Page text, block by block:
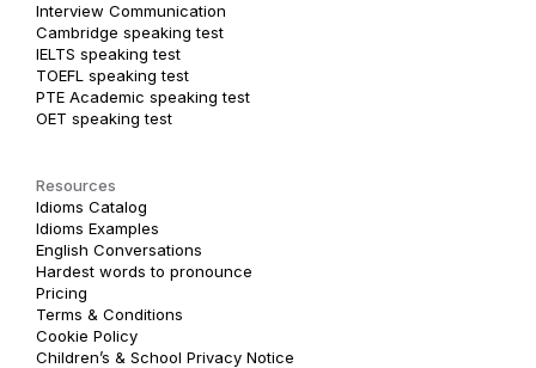
Interview Communication
Cambridge speaking test
IELTS speaking test
TOEFL speaking test
PTE Academic speaking test
OET speaking test
Resources
Idioms Catalog
Idioms Examples
English Conversations
Hardest words to pronounce
Pricing
Terms & Conditions
Cookie Policy
Children’s & School Privacy Notice